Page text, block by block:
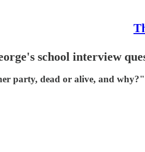
school interview
party, dead or alive, and why?"